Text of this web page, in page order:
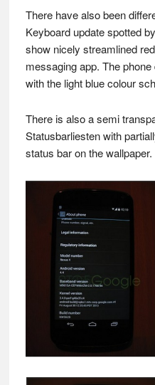
There have also been
Keyboard update spotted
show nicely streamlined
messaging app. The
with the light blue colour
There is also a semi
Statusbarliesten with
status bar on the wallpaper.